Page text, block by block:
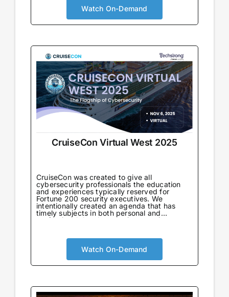
Watch On-Demand
CruiseCon Virtual West 2025
CruiseCon was created to give all
cybersecurity professionals the education
and experiences typically reserved for
Fortune 200 security executives. We
intentionally created an agenda that has
timely subjects in both personal and
professional development in an environment
critical topics, but they will also gain valuable
insights to further their careers. CruiseCon
insights and education of our in-person
packed with critical strategies and
knowledge.
Watch On-Demand